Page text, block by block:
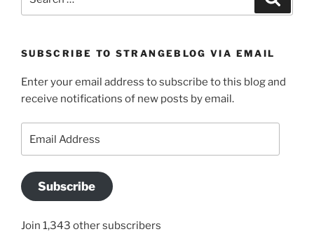
for:
SUBSCRIBE TO STRANGEBLOG VIA EMAIL
Enter your email address to subscribe to this blog and
receive notifications of new posts by email.
Address
Subscribe
Join 1,343 other subscribers